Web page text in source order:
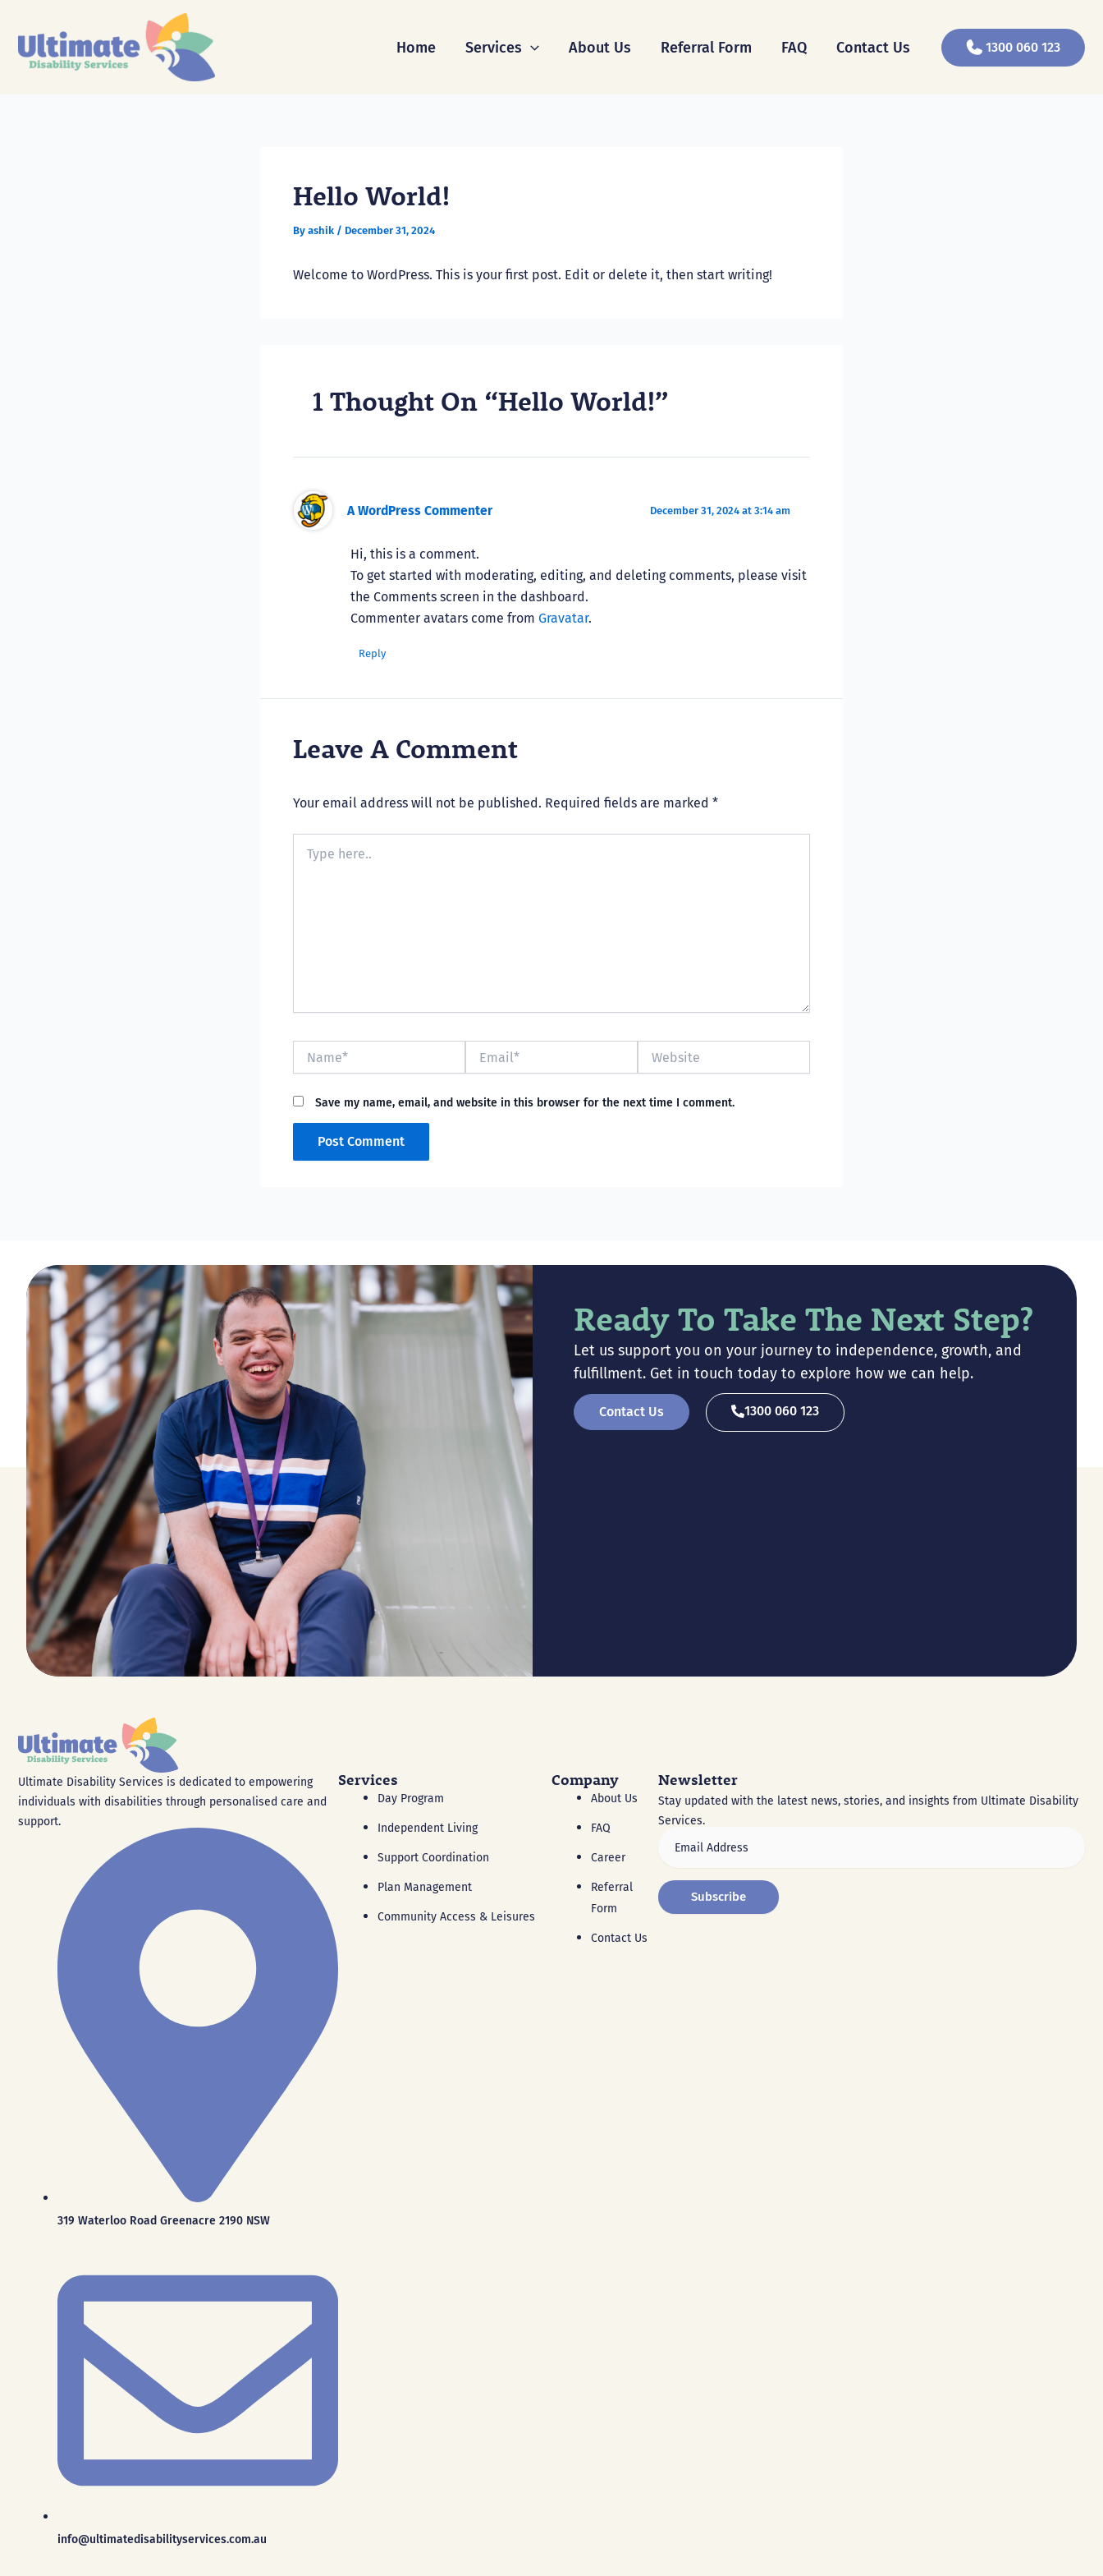
content
Home Services About Us Referral Form FAQ Contact Us 1300 060 123
Hello World!
By ashik / December 31, 2024
Welcome to WordPress. This is your first post. Edit or delete it, then start writing!
1 Thought On “Hello World!”
A WordPress Commenter December 31, 2024 at 3:14 am
Hi, this is a comment.
To get started with moderating, editing, and deleting comments, please visit
the Comments screen in the dashboard.
Commenter avatars come from Gravatar.
Reply
Leave A Comment
Your email address will not be published. Required fields are marked *
here..
Save my name, email, and website in this browser for the next time I comment.
Ready To Take The Next Step?
Let us support you on your journey to independence, growth, and
fulfillment. Get in touch today to explore how we can help.
Contact Us 1300 060 123
Ultimate Disability Services is dedicated to empowering
individuals with disabilities through personalised care and
support.
319 Waterloo Road Greenacre 2190 NSW
info@ultimatedisabilityservices.com.au
Services
Day Program
Independent Living
Support Coordination
Plan Management
Community Access & Leisures
Company
About Us
FAQ
Career
Referral
Form
Contact Us
Newsletter
Stay updated with the latest news, stories, and insights from Ultimate Disability
Services.